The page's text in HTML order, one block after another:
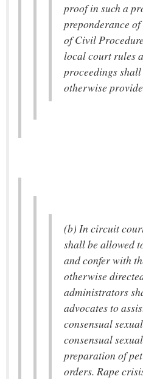
proof in such a
preponderance
of Civil
local court rules
proceedings
otherwise
(b) In circuit
shall be allowed
and confer with
otherwise
administrators
advocates to
consensual
consensual
preparation of
orders. Rape